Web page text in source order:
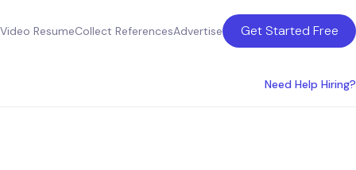
Video ResumeCollect ReferencesAdvertise Get Started Free
Need Help Hiring?